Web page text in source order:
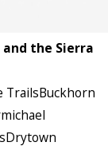
the Sierra
TrailsBuckhorn
Drytown